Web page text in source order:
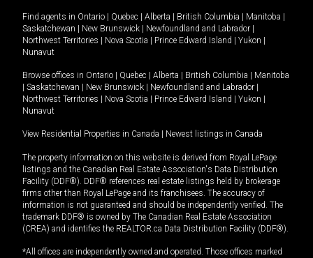
Find agents in Ontario Quebec Alberta British Columbia Manitoba
Saskatchewan
New Brunswick Newfoundland and Labrador
Northwest Territories
Nova Scotia Prince Edward Island Yukon
Nunavut
Browse offices in Ontario Quebec Alberta British Columbia
Manitoba
Saskatchewan New Brunswick Newfoundland and Labrador
Northwest Territories
Nova Scotia Prince Edward Island Yukon
Nunavut
View Residential Properties in Canada Newest listings in Canada
The property information on this website is derived from Royal LePage
listings and the Canadian Real Estate Association's Data Distribution
Facility (DDF®). DDF® references real estate listings held by brokerage
firms other than Royal LePage and its franchisees. The accuracy of
information is not guaranteed and should be independently verified. The
trademark DDF® is owned by The Canadian Real Estate Association
(CREA) and identifies the REALTOR.ca Data Distribution Facility (DDF®).
*All offices are independently owned and operated. Those offices marked